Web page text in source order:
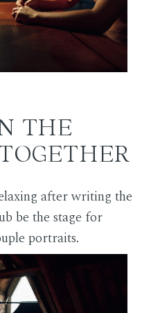
THE
after writing the
be the stage for
portraits.